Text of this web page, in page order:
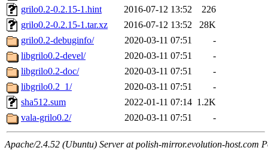
grilo0.2-0.2.15-1.hint
2016-07-12 13:52
226
grilo0.2-0.2.15-1.tar.xz
2016-07-12 13:52
28K
grilo0.2-debuginfo/
2020-03-11 07:51
-
libgrilo0.2-devel/
2020-03-11 07:51
-
libgrilo0.2-doc/
2020-03-11 07:51
-
libgrilo0.2_1/
2020-03-11 07:51
-
sha512.sum
2022-01-11 07:14 1.2K
vala-grilo0.2/
2020-03-11 07:51 -
Apache/2.4.52 (Ubuntu) Server at polish-mirror.evolution-host.com